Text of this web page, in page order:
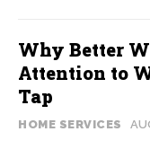
Why Better
Attention to
Tap
HOME SERVICES